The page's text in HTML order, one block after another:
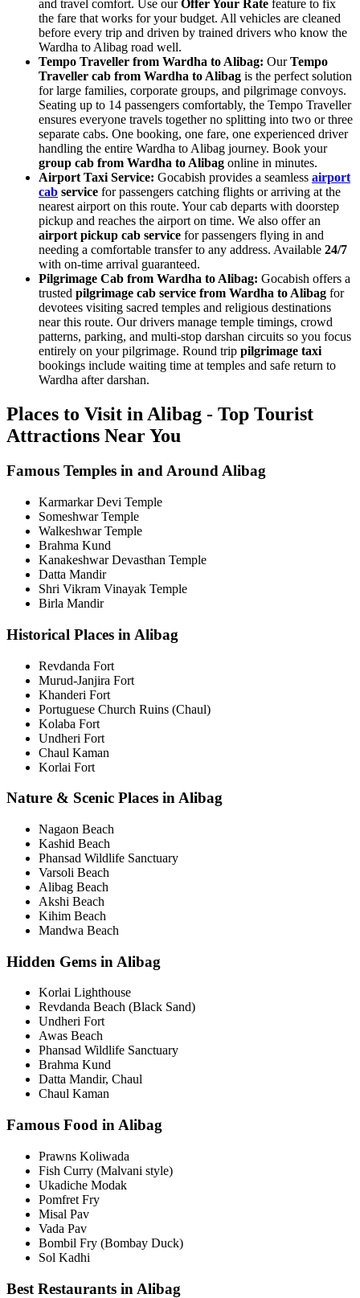
and travel comfort. Use ourOffer Your Rate feature to fix
the fare that works for your budget. All vehicles are cleaned
before every trip and driven by trained drivers who know the
Wardha to Alibag road well.
Tempo Traveller from Wardha to Alibag: OurTempo
Traveller cab from Wardha to Alibag is the perfect solution
for large families, corporate groups, and pilgrimage convoys.
Seating up to 14 passengers comfortably, the Tempo Traveller
ensures everyone travels together no splitting into two or three
separate cabs. One booking, one fare, one experienced driver
handling the entire Wardha to Alibag journey. Book your
group cab from Wardha to Alibag online in minutes.
Airport Taxi Service: Gocabish provides a seamless airport
cab service for passengers catching flights or arriving at the
nearest airport on this route. Your cab departs with doorstep
pickup and reaches the airport on time. We also offer an
airport pickup cab service for passengers flying in and
needing a comfortable transfer to any address. Available 24/7
with on-time arrival guaranteed.
Pilgrimage Cab from Wardha to Alibag: Gocabish offers a
trusted pilgrimage cab service from Wardha to Alibag for
devotees visiting sacred temples and religious destinations
near this route. Our drivers manage temple timings, crowd
patterns, parking, and multi-stop darshan circuits so you focus
entirely on your pilgrimage. Round trip pilgrimage taxi
bookings include waiting time at temples and safe return to
Wardha after darshan.
Places to Visit in Alibag - Top Tourist
Attractions Near You
Famous Temples in and Around Alibag
Karmarkar Devi Temple
Someshwar Temple
Walkeshwar Temple
Brahma Kund
Kanakeshwar Devasthan Temple
Datta Mandir
Shri Vikram Vinayak Temple
Birla Mandir
Historical Places in Alibag
Revdanda Fort
Murud-Janjira Fort
Khanderi Fort
Portuguese Church Ruins (Chaul)
Kolaba Fort
Undheri Fort
Chaul Kaman
Korlai Fort
Nature & Scenic Places in Alibag
Nagaon Beach
Kashid Beach
Phansad Wildlife Sanctuary
Varsoli Beach
Alibag Beach
Akshi Beach
Kihim Beach
Mandwa Beach
Hidden Gems in Alibag
Korlai Lighthouse
Revdanda Beach (Black Sand)
Undheri Fort
Awas Beach
Phansad Wildlife Sanctuary
Brahma Kund
Datta Mandir, Chaul
Chaul Kaman
Famous Food in Alibag
Prawns Koliwada
Fish Curry (Malvani style)
Ukadiche Modak
Pomfret Fry
Misal Pav
Vada Pav
Bombil Fry (Bombay Duck)
Sol Kadhi
Best Restaurants in Alibag